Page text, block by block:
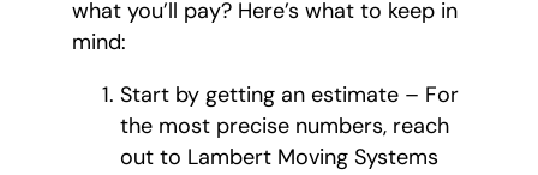
what you’ll pay? Here’s what to keep in
mind:
Start by getting an estimate – For
the most precise numbers, reach
out to Lambert Moving Systems